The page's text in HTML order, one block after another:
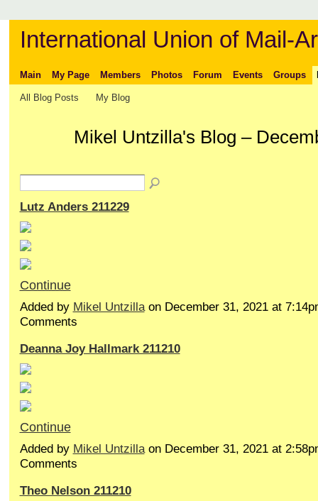
International Union of Mail-
Main My Page Members Photos Forum Events Groups
All Blog Posts My Blog
Mikel Untzilla's Blog –
Lutz Anders 211229
Continue
Added by Mikel Untzillaon December 31, 2021 at
Comments
Deanna Joy Hallmark 211210
Continue
Added by Mikel Untzillaon December 31, 2021 at
Comments
Theo Nelson 211210